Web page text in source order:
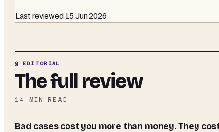
Last reviewed 15 Jun 2026
§ EDITORIAL
The full review
14 MIN READ
Bad cases cost you more than money. They cost